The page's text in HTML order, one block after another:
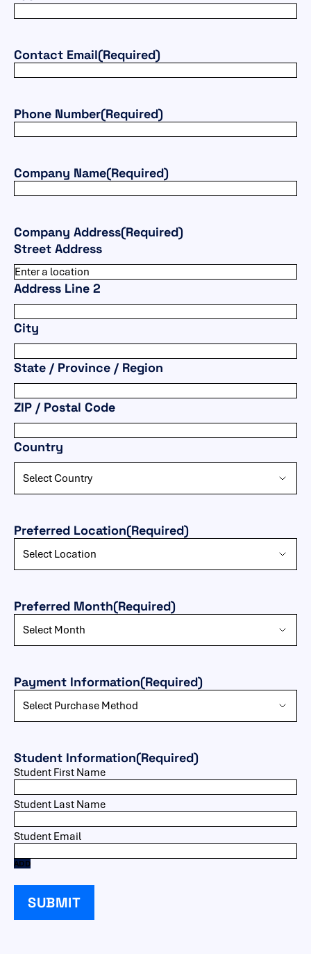
Contact Email(Required)
Phone Number(Required)
Company Name(Required)
Company Address(Required)
Street Address
Address Line 2
City
State / Province / Region
ZIP / Postal Code
Country
Preferred Location(Required)
Preferred Month(Required)
Payment Information(Required)
Student Information(Required)
ADD